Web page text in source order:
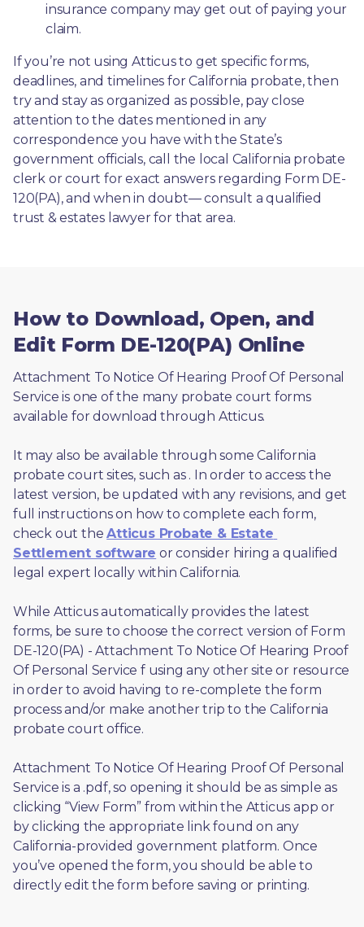
insurance company may get out of paying your
claim.
If you’re not using Atticus to get specific forms,
deadlines, and timelines for California probate, then
try and stay as organized as possible, pay close
attention to the dates mentioned in any
correspondence you have with the State’s
government officials, call the local California probate
clerk or court for exact answers regarding Form DE-
120(PA), and when in doubt— consult a qualified
trust & estates lawyer for that area.
How to Download, Open, and
Edit Form DE-120(PA) Online
Attachment To Notice Of Hearing Proof Of Personal
Service is one of the many probate court forms
available for download through Atticus.
It may also be available through some California
probate court sites, such as . In order to access the
latest version, be updated with any revisions, and get
full instructions on how to complete each form,
check out the Atticus Probate & Estate
Settlement software or consider hiring a qualified
legal expert locally within California.
While Atticus automatically provides the latest
forms, be sure to choose the correct version of Form
DE-120(PA) - Attachment To Notice Of Hearing Proof
Of Personal Service f using any other site or resource
in order to avoid having to re-complete the form
process and/or make another trip to the California
probate court office.
Attachment To Notice Of Hearing Proof Of Personal
Service is a .pdf, so opening it should be as simple as
clicking “View Form” from within the Atticus app or
by clicking the appropriate link found on any
California-provided government platform. Once
you’ve opened the form, you should be able to
directly edit the form before saving or printing.